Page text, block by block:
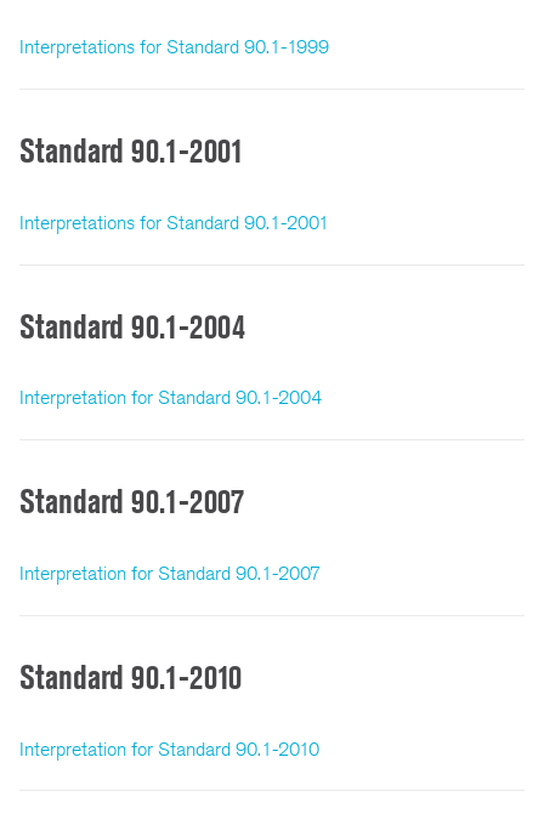
Interpretations for Standard 90.1-1999
Standard 90.1-2001
Interpretations for Standard 90.1-2001
Standard 90.1-2004
Interpretation for Standard 90.1-2004
Standard 90.1-2007
Interpretation for Standard 90.1-2007
Standard 90.1-2010
Interpretation for Standard 90.1-2010